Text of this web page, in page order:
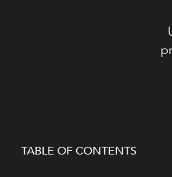
TABLE OF CONTENTS